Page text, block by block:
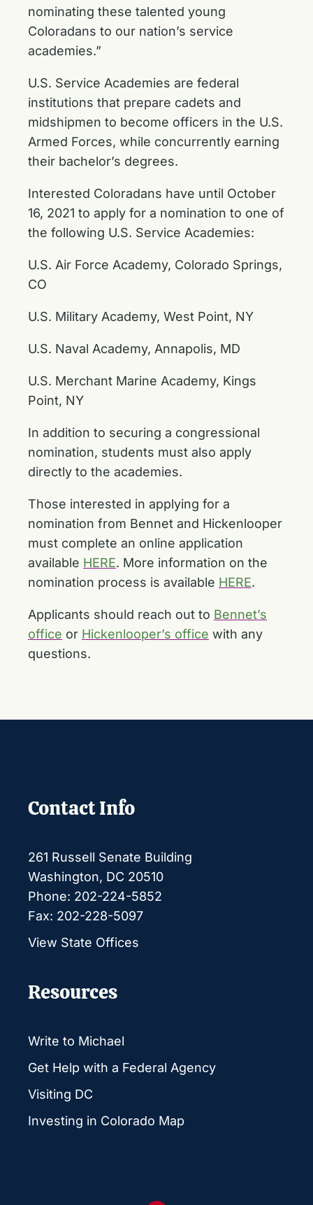
nominating these talented young
Coloradans to our nation’s service
academies.”
U.S. Service Academies are federal
institutions that prepare cadets and
midshipmen to become officers in the U.S.
Armed Forces, while concurrently earning
their bachelor’s degrees.
Interested Coloradans have until October
16, 2021 to apply for a nomination to one of
the following U.S. Service Academies:
U.S. Air Force Academy, Colorado Springs,
CO
U.S. Military Academy, West Point, NY
U.S. Naval Academy, Annapolis, MD
U.S. Merchant Marine Academy, Kings
Point, NY
In addition to securing a congressional
nomination, students must also apply
directly to the academies.
Those interested in applying for a
nomination from Bennet and Hickenlooper
must complete an online application
available HERE. More information on the
nomination process is available HERE.
Applicants should reach out to Bennet’s
office or Hickenlooper’s office with any
questions.
Contact Info
261 Russell Senate Building
Washington, DC 20510
Phone: 202-224-5852
Fax: 202-228-5097
View State Offices
Resources
Write to Michael
Get Help with a Federal Agency
Visiting DC
Investing in Colorado Map